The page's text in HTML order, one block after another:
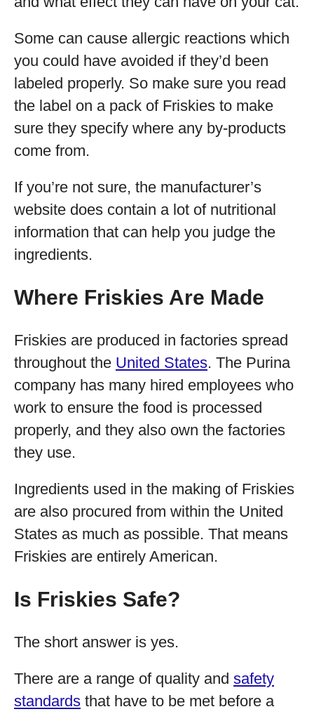
Some can cause allergic reactions which
you could have avoided if they’d been
labeled properly. So make sure you read
the label on a pack of Friskies to make
sure they specify where any by-products
come from.
If you’re not sure, the manufacturer’s
website does contain a lot of nutritional
information that can help you judge the
ingredients.
Where Friskies Are Made
Friskies are produced in factories spread
throughout the United States. The Purina
company has many hired employees who
work to ensure the food is processed
properly, and they also own the factories
they use.
Ingredients used in the making of Friskies
are also procured from within the United
States as much as possible. That means
Friskies are entirely American.
Is Friskies Safe?
The short answer is yes.
There are a range of quality and safety
standards that have to be met before a